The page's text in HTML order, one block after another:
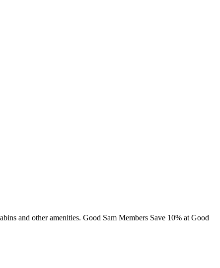
and other amenities. Good Sam Members Save 10% at Good